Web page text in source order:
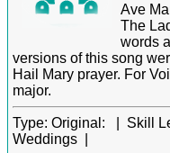
Ave
The
words
versions of this song
Hail Mary prayer. For
major.
Type: Original: | Skill
Weddings |